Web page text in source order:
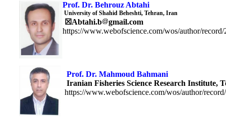
Prof. Dr. Behrouz Abtahi
University of Shahid Beheshti, Tehran, Iran
☒Abtahi.b
gmail.com
https://www.webofscience.com/wos/author/record/
Prof. Dr. Mahmoud
Iranian Fisheries Science Research Institute,
https://www.webofscience.com/wos/author/